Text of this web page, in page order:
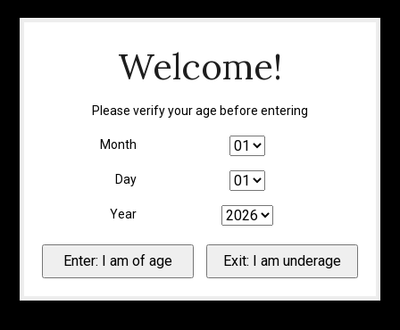
Welcome!
Please verify your age before entering
Month
Day
Year